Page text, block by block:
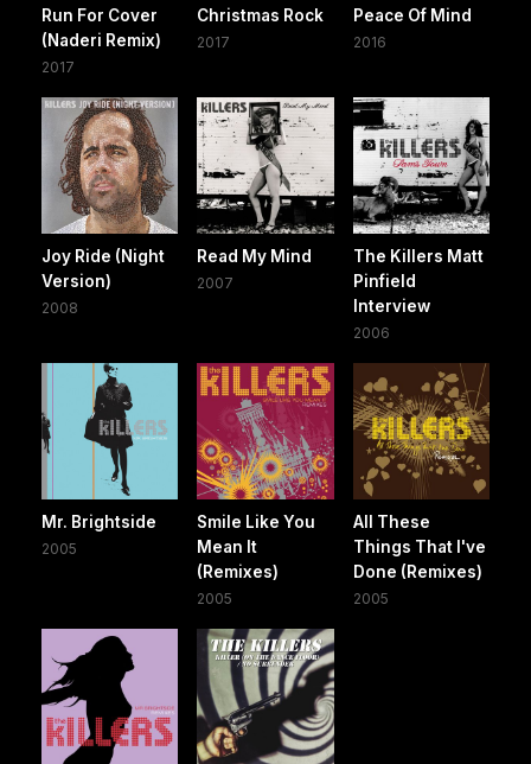
Run For Cover
(Naderi Remix)
2017
Christmas Rock
2017
Peace Of Mind
2016
Joy Ride (Night
Version)
2008
Read My Mind
2007
The Killers Matt
Pinfield
Interview
2006
Mr. Brightside
2005
Smile Like You
Mean It
(Remixes)
2005
All These
Things That I've
Done (Remixes)
2005